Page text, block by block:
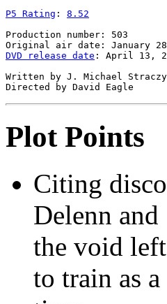
P5 Rating : 8.52
Production number: 503
DVD release date : April 13,
Written by J. Michael
Plot Points
Citing
Delenn
the void
to train as